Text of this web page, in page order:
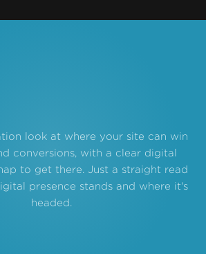
look at where your site can win
conversions, with a clear digital
to get there. Just a straight read
presence stands and where it's
headed.